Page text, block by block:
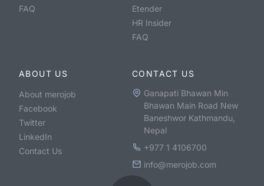
FAQ
Etender
HR Insider
FAQ
ABOUT US
About merojob
Facebook
Twitter
LinkedIn
Contact Us
CONTACT US
Ganapati Bhawan Min
Bhawan Main Road New
Baneshwor Kathmandu,
Nepal
+977 1 4106700
info@merojob.com